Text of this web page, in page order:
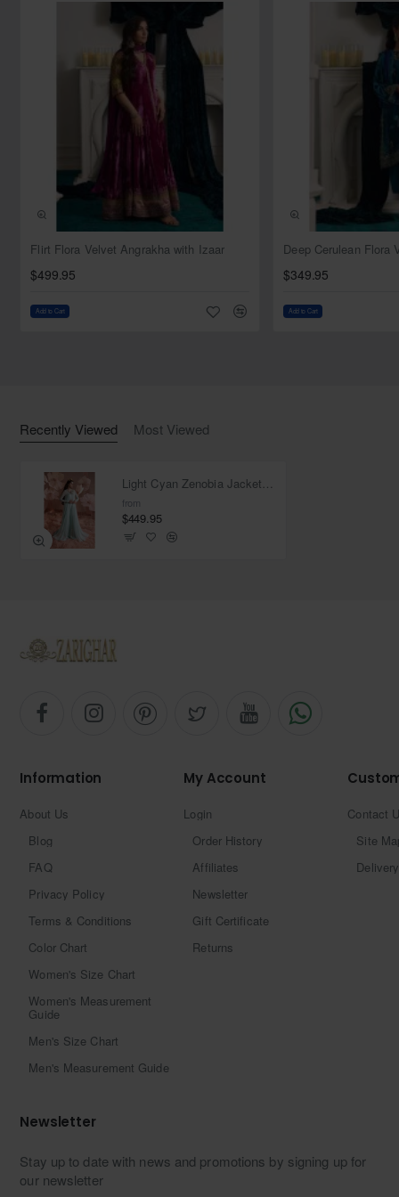
Style: Jacket
Sleeves: Full sleeves
Neckline: Leaf
Comes with matching silk bustier
Fabric: Silk
Style: Flared trousers
Dupatta:
Color: Light cyan
Fabric: Chiffon
Work: Sequins spray all over
Finished with silk edges
Flirt Flora Velvet Angrakha with Izaar
$499.95
Add to Cart
$349.95
Add to Cart
Recently Viewed Most Viewed
from
$449.95
Information
About Us
Blog
FAQ
Privacy Policy
Terms & Conditions
Color Chart
Women's Size Chart
Women's Measurement
Guide
Men's Size Chart
Men's Measurement Guide
My Account
Login
Order History
Affiliates
Newsletter
Gift Certificate
Returns
Contact
Site
Newsletter
Stay up to date with news and promotions by signing up for
our newsletter